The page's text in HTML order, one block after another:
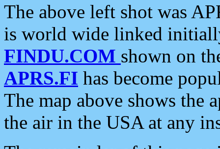
The above left shot was
is world wide linked
FINDU.COM shown on
APRS.FI has become
The map above shows the
the air in the USA at any